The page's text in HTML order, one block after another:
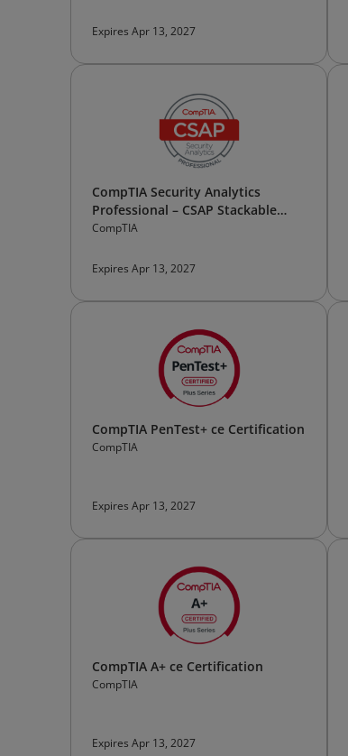
Expires Apr 13, 2027
CompTIA Security Analytics
Professional – CSAP Stackable
Certification
CompTIA
Expires Apr 13, 2027
CompTIA PenTest+ ce Certification
CompTIA
Expires Apr 13, 2027
CompTIA A+ ce Certification
CompTIA
Expires Apr 13, 2027